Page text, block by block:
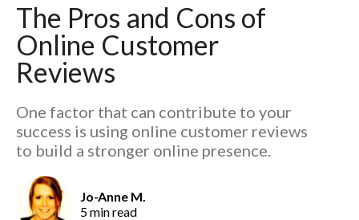
The Pros and Cons of
Online Customer
Reviews
One factor that can contribute to your
success is using online customer reviews
to build a stronger online presence.
Jo-Anne M.
5 min read